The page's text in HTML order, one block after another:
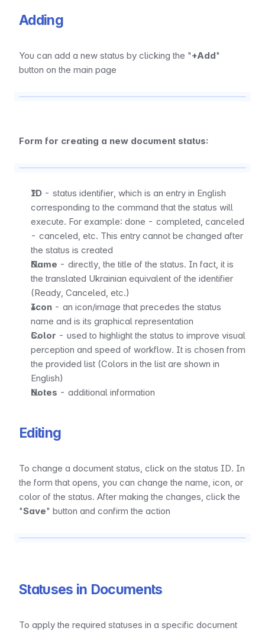
Adding
You can add a new status by clicking the "+Add"
button on the main page
Form for creating a new document status:
ID - status identifier, which is an entry in English
corresponding to the command that the status will
execute. For example: done - completed, canceled
- canceled, etc. This entry cannot be changed after
the status is created
Name - directly, the title of the status. In fact, it is
the translated Ukrainian equivalent of the identifier
(Ready, Canceled, etc.)
Icon - an icon/image that precedes the status
name and is its graphical representation
Color - used to highlight the status to improve visual
perception and speed of workflow. It is chosen from
the provided list (Colors in the list are shown in
English)
Notes - additional information
Editing
To change a document status, click on the status ID. In
the form that opens, you can change the name, icon, or
color of the status. After making the changes, click the
"Save" button and confirm the action
Statuses in Documents
To apply the required statuses in a specific document